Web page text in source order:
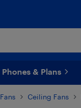
Phones & Plans
Fans Ceiling Fans